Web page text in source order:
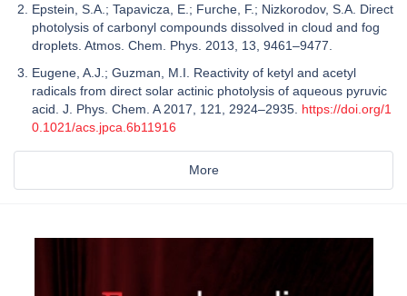
Epstein, S.A.; Tapavicza, E.; Furche, F.; Nizkorodov, S.A. Direct
photolysis of carbonyl compounds dissolved in cloud and fog
droplets. Atmos. Chem. Phys. 2013, 13, 9461–9477.
Eugene, A.J.; Guzman, M.I. Reactivity of ketyl and acetyl
radicals from direct solar actinic photolysis of aqueous pyruvic
acid. J. Phys. Chem. A 2017, 121, 2924–2935. https://doi.org/1
0.1021/acs.jpca.6b11916
More